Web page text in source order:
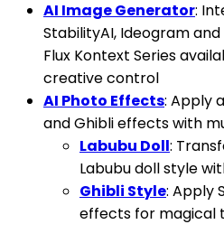
AI Image Generator:
StabilityAI, Ideogram
Flux Kontext Series
creative control
AI Photo Effects: Apply
and Ghibli effects with
Labubu Doll:
Labubu doll style
Ghibli Style: Apply
effects for magical